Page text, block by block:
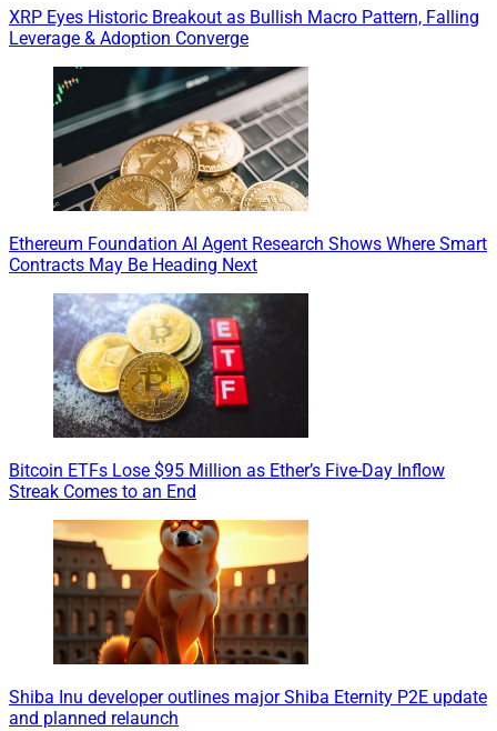
XRP Eyes Historic Breakout as Bullish Macro Pattern, Falling
Leverage & Adoption Converge
Ethereum Foundation AI Agent Research Shows Where Smart
Contracts May Be Heading Next
Bitcoin ETFs Lose $95 Million as Ether’s Five-Day Inflow
Streak Comes to an End
Shiba Inu developer outlines major Shiba Eternity P2E update
and planned relaunch